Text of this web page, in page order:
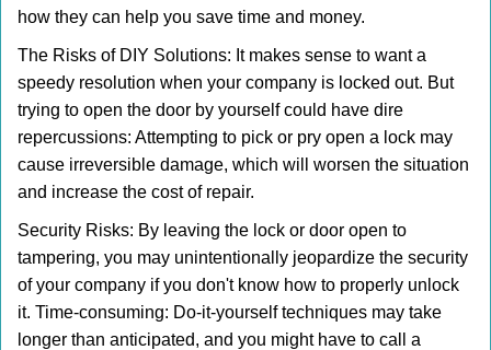
how they can help you save time and money.
The Risks of DIY Solutions: It makes sense to want a
speedy resolution when your company is locked out. But
trying to open the door by yourself could have dire
repercussions: Attempting to pick or pry open a lock may
cause irreversible damage, which will worsen the situation
and increase the cost of repair.
Security Risks: By leaving the lock or door open to
tampering, you may unintentionally jeopardize the security
of your company if you don't know how to properly unlock
it. Time-consuming: Do-it-yourself techniques may take
longer than anticipated, and you might have to call a